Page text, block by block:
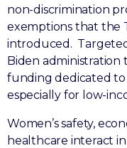
non-discrimination
exemptions that the
introduced.
Biden administration
funding dedicated to
especially for low-
Women’s safety,
healthcare interact